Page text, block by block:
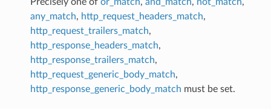
any_match, http_request_headers_match,
http_request_trailers_match,
http_response_headers_match,
http_response_trailers_match,
http_request_generic_body_match,
http_response_generic_body_match must be set.